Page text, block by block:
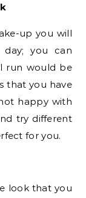
up you will
you can
run would be
that you have
happy with
try different
for you.
look that you